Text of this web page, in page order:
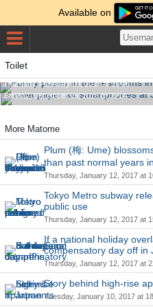
Available on
Toilet
Funny poster in the restrooms
Thursday, February 09, 2017 at 15:46
Toilet paper for smartphones
Sunday, December 25, 2016 at 09:04
More Matome
Plum (梅: Ume)
than past normal years
Thursday, January 12, 2017 at
Tokyo Metro subway
public use
Thursday, January 12, 2017 at
If a national holiday
compensatory day off in
Thursday, January 12, 2017 at
Story behind high-rise
Tuesday, January 10, 2017 at